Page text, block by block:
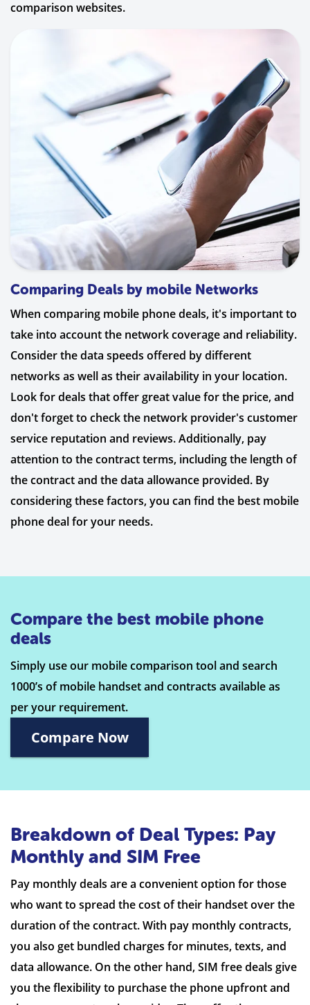
comparison websites.
Comparing Deals by mobile Networks
When comparing mobile phone deals, it's important to
take into account the network coverage and reliability.
Consider the data speeds offered by different
networks as well as their availability in your location.
Look for deals that offer great value for the price, and
don't forget to check the network provider's customer
service reputation and reviews. Additionally, pay
attention to the contract terms, including the length of
the contract and the data allowance provided. By
considering these factors, you can find the best mobile
phone deal for your needs.
Compare the best mobile phone
deals
Simply use our mobile comparison tool and search
1000’s of mobile handset and contracts available as
per your requirement.
Compare Now
Breakdown of Deal Types: Pay
Monthly and SIM Free
Pay monthly deals are a convenient option for those
who want to spread the cost of their handset over the
duration of the contract. With pay monthly contracts,
you also get bundled charges for minutes, texts, and
data allowance. On the other hand, SIM free deals give
you the flexibility to purchase the phone upfront and